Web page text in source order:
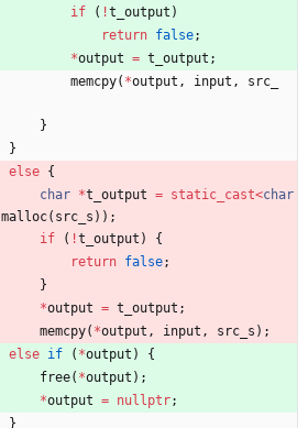
if
( !t_output )
return false;
*output = t_output ;
memcpy( *output , input ,
src_
}
}
else {
char *t_output = static_cast<char
malloc( src_s ) ) ;
if
( !t_output )
{
return false;
}
*output = t_output ;
memcpy( *output , input , src_s ) ;
else if ( *output )
{
free( *output ) ;
*output = nullptr;
}